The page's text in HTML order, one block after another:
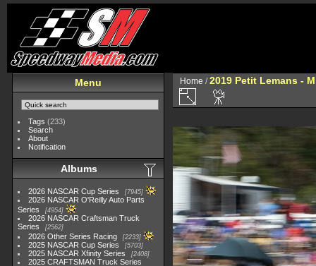
Menu
Tags (233)
Search
About
Notification
Albums
2026 NASCAR Cup Series 7945
2026 NASCAR O'Reilly Auto Parts
Series
4954
2026 NASCAR Craftsman Truck
Series
2562
2026 Other Series Racing 2233
2025 NASCAR Cup Series 5703
2025 NASCAR Xfinity Series 2408
2025 CRAFTSMAN Truck Series
Home /2019 Petit Lemans -